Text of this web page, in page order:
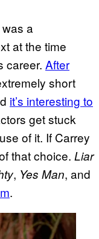
a
at the time
career. After
short
it’s interesting to
get stuck
of it. If Carrey
that choice. Liar
, Yes Man, and
.